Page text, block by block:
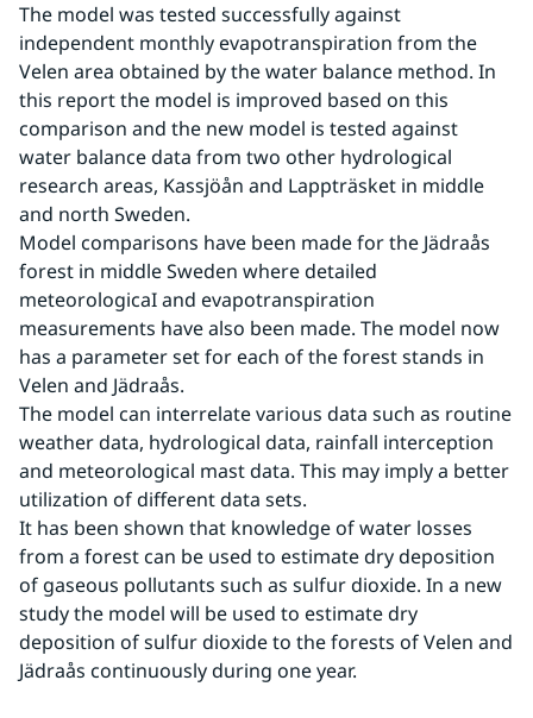
The model was tested successfully against
independent monthly evapotranspiration from the
Velen area obtained by the water balance method. In
this report the model is improved based on this
comparison and the new model is tested against
water balance data from two other hydrological
research areas, Kassjöån and Lappträsket in middle
and north Sweden.
Model comparisons have been made for the Jädraås
forest in middle Sweden where detailed
meteorologicaI and evapotranspiration
measurements have also been made. The model now
has a parameter set for each of the forest stands in
Velen and Jädraås.
The model can interrelate various data such as routine
weather data, hydrological data, rainfall interception
and meteorological mast data. This may imply a better
utilization of different data sets.
It has been shown that knowledge of water losses
from a forest can be used to estimate dry deposition
of gaseous pollutants such as sulfur dioxide. In a new
study the model will be used to estimate dry
deposition of sulfur dioxide to the forests of Velen and
Jädraås continuously during one year.